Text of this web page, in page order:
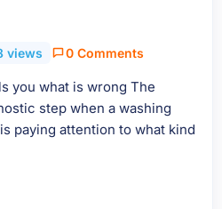
views 0 Comments
you what is wrong The
step when a washing
paying attention to what kind